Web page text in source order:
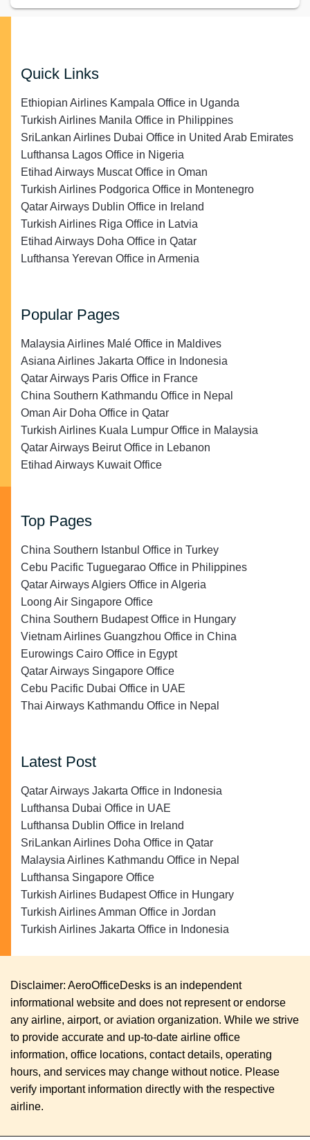
Quick Links
Ethiopian Airlines Kampala Office in Uganda
Turkish Airlines Manila Office in Philippines
SriLankan Airlines Dubai Office in United Arab Emirates
Lufthansa Lagos Office in Nigeria
Etihad Airways Muscat Office in Oman
Turkish Airlines Podgorica Office in Montenegro
Qatar Airways Dublin Office in Ireland
Turkish Airlines Riga Office in Latvia
Etihad Airways Doha Office in Qatar
Lufthansa Yerevan Office in Armenia
Popular Pages
Malaysia Airlines Malé Office in Maldives
Asiana Airlines Jakarta Office in Indonesia
Qatar Airways Paris Office in France
China Southern Kathmandu Office in Nepal
Oman Air Doha Office in Qatar
Turkish Airlines Kuala Lumpur Office in Malaysia
Qatar Airways Beirut Office in Lebanon
Etihad Airways Kuwait Office
Top Pages
China Southern Istanbul Office in Turkey
Cebu Pacific Tuguegarao Office in Philippines
Qatar Airways Algiers Office in Algeria
Loong Air Singapore Office
China Southern Budapest Office in Hungary
Vietnam Airlines Guangzhou Office in China
Eurowings Cairo Office in Egypt
Qatar Airways Singapore Office
Cebu Pacific Dubai Office in UAE
Thai Airways Kathmandu Office in Nepal
Latest Post
Qatar Airways Jakarta Office in Indonesia
Lufthansa Dubai Office in UAE
Lufthansa Dublin Office in Ireland
SriLankan Airlines Doha Office in Qatar
Malaysia Airlines Kathmandu Office in Nepal
Lufthansa Singapore Office
Turkish Airlines Budapest Office in Hungary
Turkish Airlines Amman Office in Jordan
Turkish Airlines Jakarta Office in Indonesia
Disclaimer: AeroOfficeDesks is an independent
informational website and does not represent or endorse
any airline, airport, or aviation organization. While we strive
to provide accurate and up-to-date airline office
information, office locations, contact details, operating
hours, and services may change without notice. Please
verify important information directly with the respective
airline.